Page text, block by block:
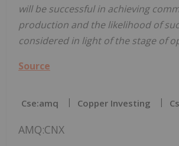
will be successful in achieving
production and the likelihood of
considered in light of the stage of
Source
Cse:amq Copper Investing
AMQ:CNX